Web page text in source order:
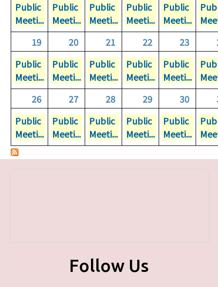
Public
Meeti...
Public
Meeti...
Public
Meeti...
Public
Meeti...
Public
Meeti...
19
20 21 22 23
Public
Meeti...
Public
Meeti...
Public
Meeti...
Public
Meeti...
Public
Meeti...
26
27 28 29 30
Public
Meeti...
Public
Meeti...
Public
Meeti...
Public
Meeti...
Public
Meeti...
Follow Us